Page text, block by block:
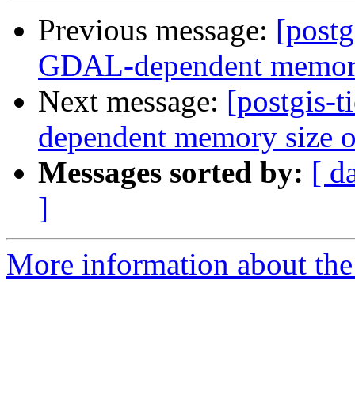
Previous message:
GDAL-dependent
Next message: [postgis-
dependent memory size
Messages sorted by: [
]
More information about